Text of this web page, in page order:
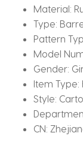
Material:
Type:
Pattern
Model
Gender:
Item Type:
Style:
CN: